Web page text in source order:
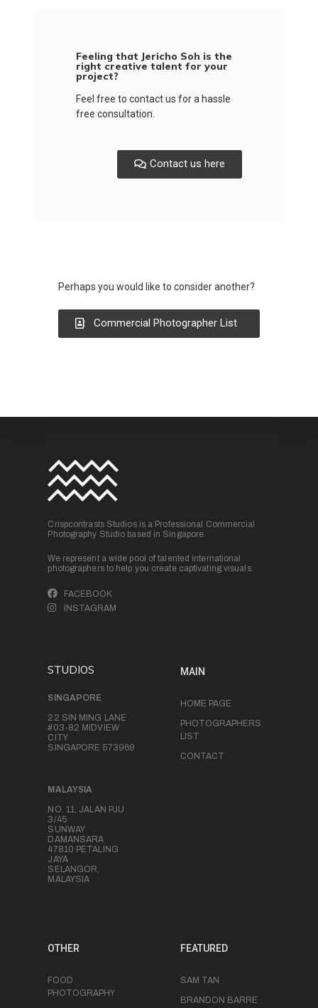
Feeling that Jericho Soh is the
right creative talent for your
project?
Feel free to contact us for a hassle
free consultation.
Contact us here
Perhaps you would like to consider another?
Commercial Photographer List
Crispcontrasts Studios is a Professional Commercial
Photography Studio based in Singapore.
We represent a wide pool of talented international
photographers to help you create captivating visuals.
FACEBOOK
INSTAGRAM
STUDIOS
SINGAPORE
22 SIN MING LANE
#03-82 MIDVIEW
CITY
SINGAPORE 573969
MALAYSIA
NO. 11, JALAN PJU
3/45
SUNWAY
DAMANSARA
47810 PETALING
JAYA
SELANGOR,
MALAYSIA
MAIN
HOME PAGE
PHOTOGRAPHERS
LIST
CONTACT
OTHER
FOOD
PHOTOGRAPHY
FEATURED
SAM TAN
BRANDON BARRE